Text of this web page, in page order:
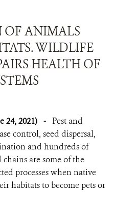
OF ANIMALS
WILDLIFE
HEALTH OF
24, 2021) - Pest and
control, seed dispersal,
and hundreds of
chains are some of the
processes when native
habitats to become pets or